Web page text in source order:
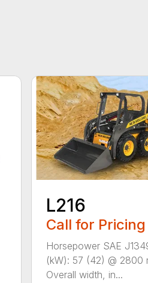
L216
Call for Pricing
Horsepower SAE
(kW): 57 (42) @ 2800
Overall width, in...